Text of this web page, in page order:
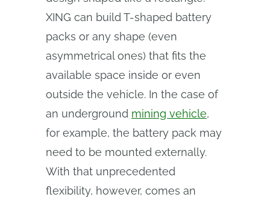
XING can build T-shaped battery
packs or any shape (even
asymmetrical ones) that fits the
available space inside or even
outside the vehicle. In the case of
an underground mining vehicle,
for example, the battery pack may
need to be mounted externally.
With that unprecedented
flexibility, however, comes an